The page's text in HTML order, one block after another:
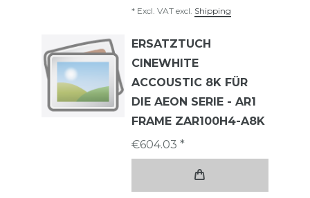
* Excl. VAT excl. Shipping
ERSATZTUCH
CINEWHITE
ACCOUSTIC 8K FÜR
DIE AEON SERIE - AR1
FRAME ZAR100H4-A8K
€604.03 *